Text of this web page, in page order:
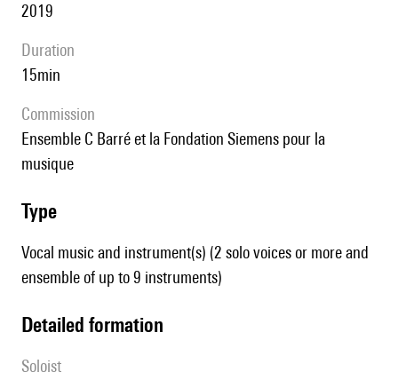
2019
duration
15min
Commission
ensemble C Barré et la Fondation Siemens pour la
musique
type
Vocal music and instrument(s) (2 solo voices or more and
ensemble of up to 9 instruments)
detailed formation
Soloist